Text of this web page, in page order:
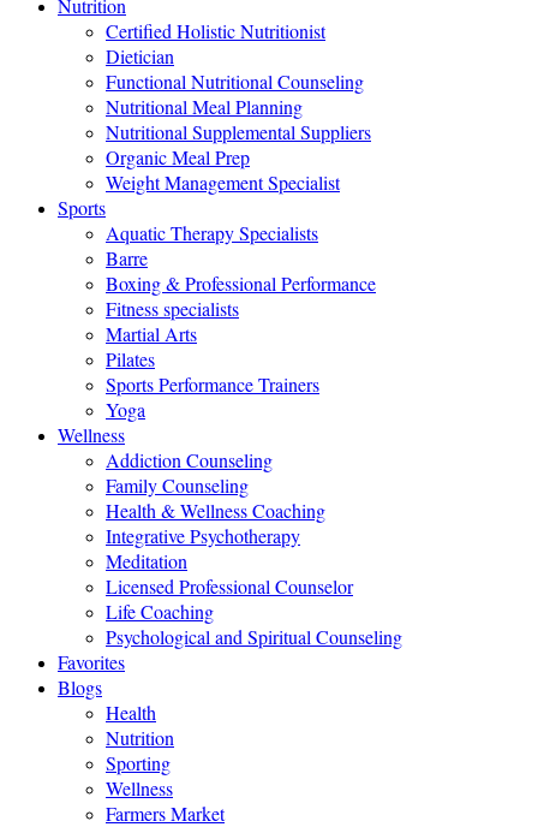
Nutrition
Certified Holistic Nutritionist
Dietician
Functional Nutritional Counseling
Nutritional Meal Planning
Nutritional Supplemental Suppliers
Organic Meal Prep
Weight Management Specialist
Sports
Aquatic Therapy Specialists
Barre
Boxing & Professional Performance
Fitness specialists
Martial Arts
Pilates
Sports Performance Trainers
Yoga
Wellness
Addiction Counseling
Family Counseling
Health & Wellness Coaching
Integrative Psychotherapy
Meditation
Licensed Professional Counselor
Life Coaching
Psychological and Spiritual Counseling
Favorites
Blogs
Health
Nutrition
Sporting
Wellness
Farmers Market